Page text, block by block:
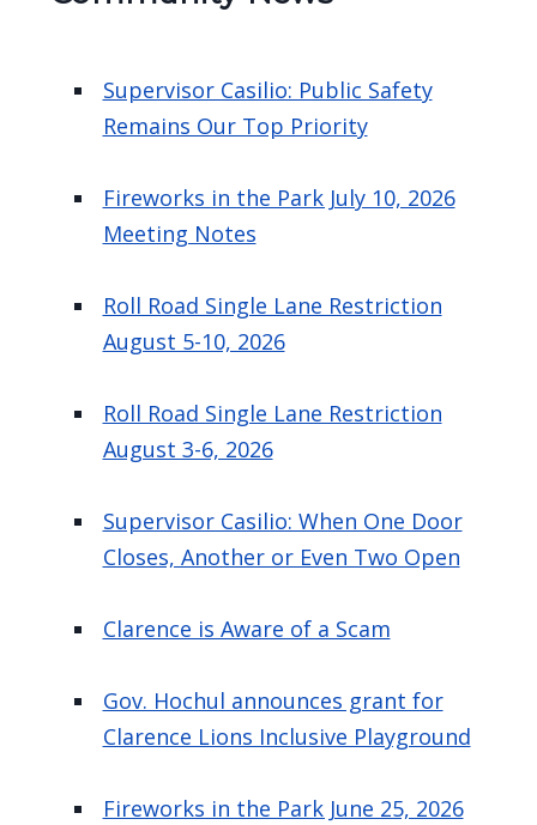
Supervisor Casilio: Public Safety
Remains Our Top Priority
Fireworks in the Park July 10, 2026
Meeting Notes
Roll Road Single Lane Restriction
August 5-10, 2026
Roll Road Single Lane Restriction
August 3-6, 2026
Supervisor Casilio: When One Door
Closes, Another or Even Two Open
Clarence is Aware of a Scam
Gov. Hochul announces grant for
Clarence Lions Inclusive Playground
Fireworks in the Park June 25, 2026